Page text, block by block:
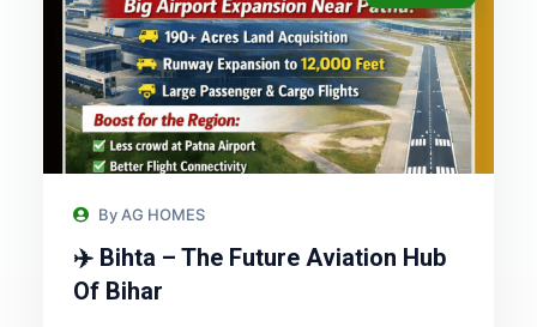
By AG HOMES
✈️ Bihta – The Future Aviation Hub
Of Bihar